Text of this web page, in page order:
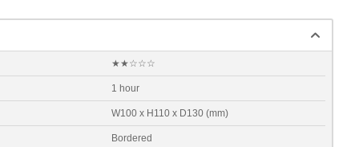
★★☆☆☆
1 hour
W100 x H110 x D130 (mm)
Bordered